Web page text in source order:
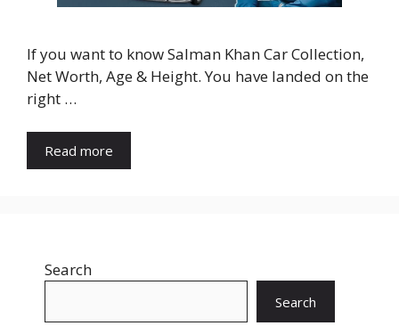
If you want to know Salman Khan Car Collection,
Net Worth, Age & Height. You have landed on the
right …
Read more
Search
Search